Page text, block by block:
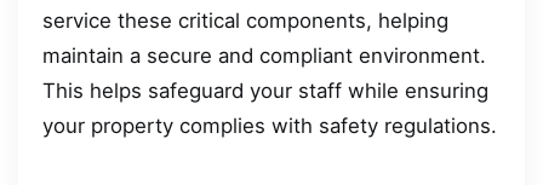
service these critical components, helping
maintain a secure and compliant environment.
This helps safeguard your staff while ensuring
your property complies with safety regulations.